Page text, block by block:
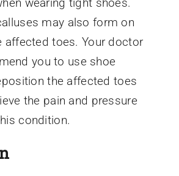
may also form on
affected toes. Your doctor
you to use shoe
the affected toes
the pain and pressure
condition.